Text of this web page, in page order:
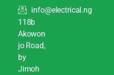
info@electrical.ng
118b
Akowon
jo Road,
by
Jimoh